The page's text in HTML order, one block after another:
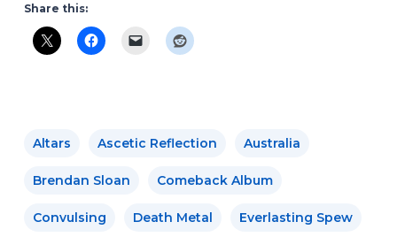
Share this:
Altars Ascetic Reflection Australia
Brendan Sloan Comeback Album
Convulsing Death Metal Everlasting Spew